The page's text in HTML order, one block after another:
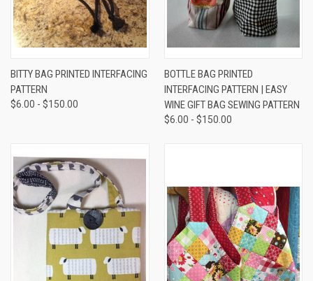
BITTY BAG PRINTED INTERFACING
PATTERN
$6.00 - $150.00
BOTTLE BAG PRINTED
INTERFACING PATTERN | EASY
WINE GIFT BAG SEWING PATTERN
$6.00 - $150.00